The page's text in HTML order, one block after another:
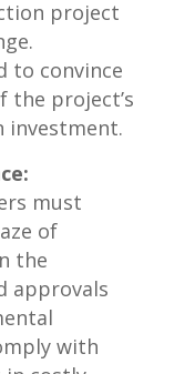
project
to ⁤convince
the project’s
investment.
must
of
the
approvals
with